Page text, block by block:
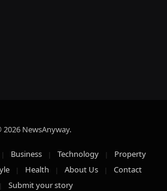
2026 NewsAnyway.
Business Technology
Property
Health About Us
Contact
Submit your story